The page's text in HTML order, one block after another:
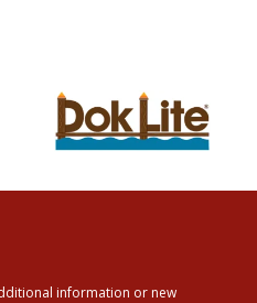
information or new